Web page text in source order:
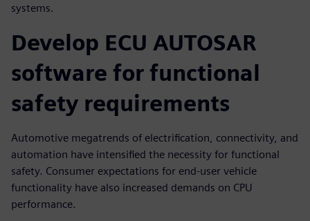
systems.
Develop ECU AUTOSAR
software for functional
safety requirements
Automotive megatrends of electrification, connectivity, and
automation have intensified the necessity for functional
safety. Consumer expectations for end-user vehicle
functionality have also increased demands on CPU
performance.